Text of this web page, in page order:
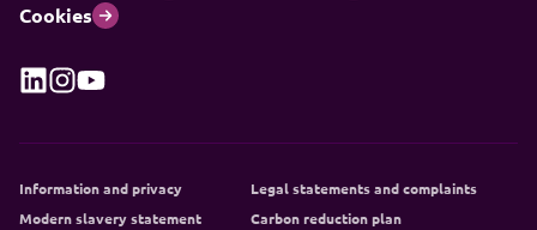
Cookies
Information and privacy
Legal statements and complaints
Modern slavery statement
Carbon reduction plan